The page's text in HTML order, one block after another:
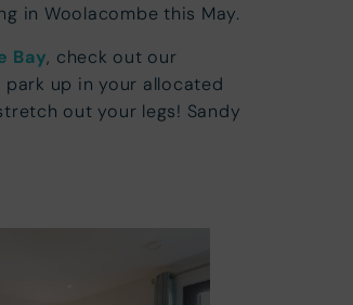
in Woolacombe this May.
Bay, check out our
park up in your allocated
out your legs! Sandy